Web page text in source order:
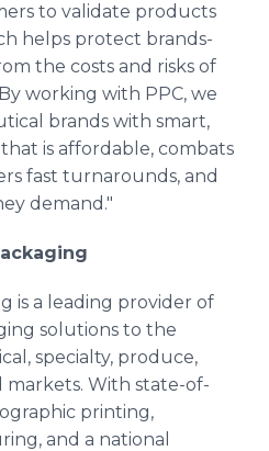
to validate products
helps protect brands-
the costs and risks of
working with PPC, we
brands with smart,
is affordable, combats
fast turnarounds, and
demand."
is a leading provider of
solutions to the
specialty, produce,
With state-of-
printing,
and a national